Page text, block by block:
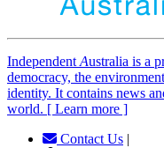
Independent Australia is a
democracy, the
identity. It contains news
world. [ Learn more ]
Contact Us |